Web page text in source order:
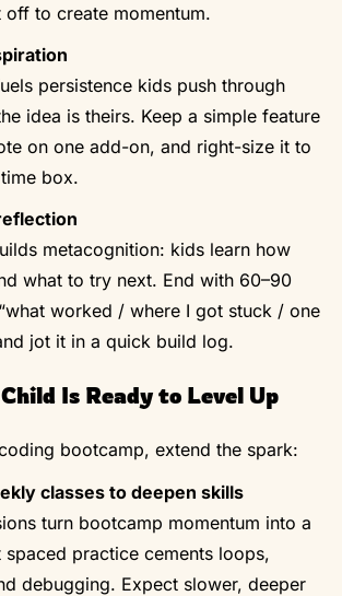
off to create momentum.
persistence kids push through
idea is theirs. Keep a simple feature
on one add-on, and right-size it to
box.
metacognition: kids learn how
what to try next. End with 60–90
worked / where I got stuck / one
jot it in a quick build log.
Is Ready to Level Up
bootcamp, extend the spark:
classes to deepen skills
turn bootcamp momentum into a
spaced practice cements loops,
debugging. Expect slower, deeper